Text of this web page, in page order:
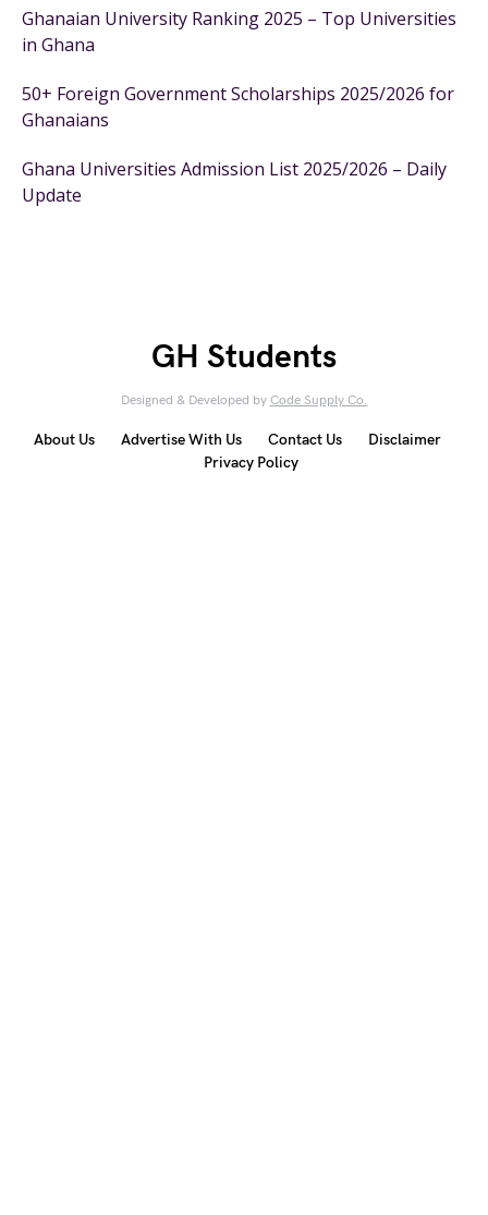
Ghanaian University Ranking 2025 – Top Universities
in Ghana
50+ Foreign Government Scholarships 2025/2026 for
Ghanaians
Ghana Universities Admission List 2025/2026 – Daily
Update
GH Students
Designed & Developed by Code Supply Co.
About Us Advertise With Us Contact Us
Disclaimer
Privacy Policy